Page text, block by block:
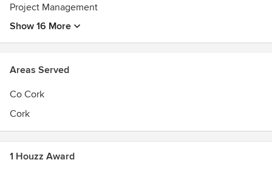
Project Management
Show 16 More
Areas Served
Co Cork
Cork
1 Houzz Award